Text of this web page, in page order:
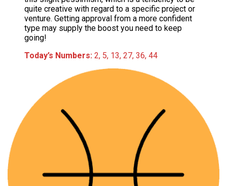
quite creative with regard to a specific project or
venture. Getting approval from a more confident
type may supply the boost you need to keep
going!
Today’s Numbers: 2, 5, 13, 27, 36, 44